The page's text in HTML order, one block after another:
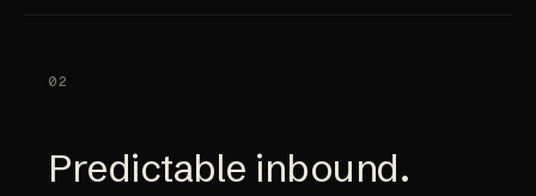
02
Predictable inbound.